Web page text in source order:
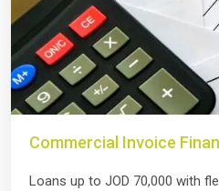
Commercial Invoice
Loans up to JOD 70,000 with